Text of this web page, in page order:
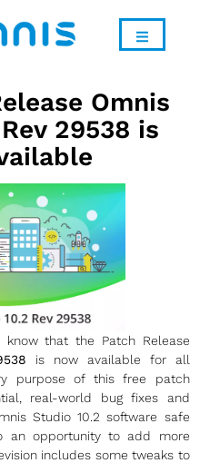
Omnis
29538 is
that the Patch Release
is now available for all
purpose of this free patch
real-world bug fixes and
Studio 10.2 software safe
an opportunity to add more
includes some tweaks to